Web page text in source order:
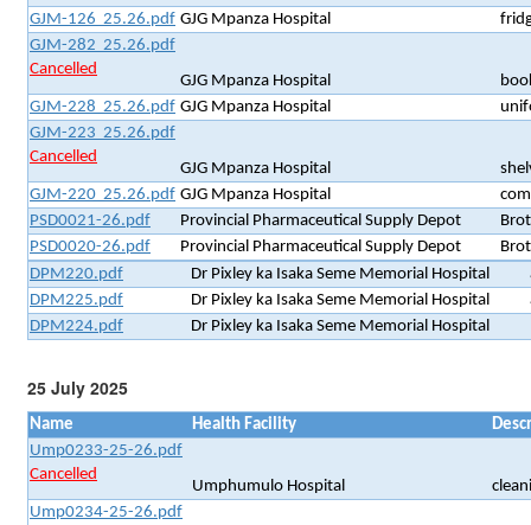
GJM-126 25.26.pdf GJG Mpanza Hospital
GJM-282 25.26.pdf
Cancelled
GJG Mpanza Hospital
GJM-228 25.26.pdf GJG Mpanza Hospital
GJM-223 25.26.pdf
Cancelled
GJG Mpanza Hospital
GJM-220 25.26.pdf GJG Mpanza Hospital
PSD0021-26.pdf
Provincial Pharmaceutical Supply Depot
PSD0020-26.pdf
Provincial Pharmaceutical Supply Depot
DPM220.pdf
Dr Pixley ka Isaka Seme Memorial Hospital
DPM225.pdf
Dr Pixley ka Isaka Seme Memorial Hospital
DPM224.pdf
Dr Pixley ka Isaka Seme Memorial Hospital
25 July 2025
Name Health Facility
Ump0233-25-26.pdf
Cancelled
Umphumulo Hospital
Ump0234-25-26.pdf